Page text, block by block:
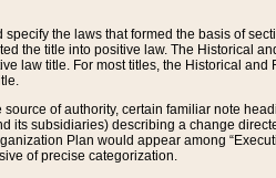
the laws that formed the basis of
the title into positive law. The Historical
law title. For most titles, the Historical
of authority, certain familiar note
its subsidiaries) describing a change
Plan would appear among
of precise categorization.